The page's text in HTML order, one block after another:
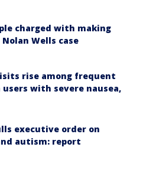
charged with making
Wells case
rise among frequent
with severe nausea,
executive order on
autism: report